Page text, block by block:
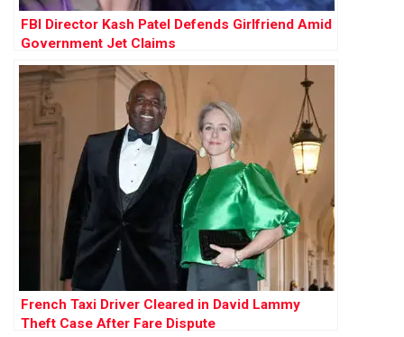
FBI Director Kash Patel Defends Girlfriend Amid
Government Jet Claims
French Taxi Driver Cleared in David Lammy
Theft Case After Fare Dispute